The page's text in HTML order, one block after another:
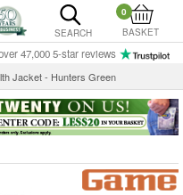
SEARCH
0
BASKET
47,000 5-star reviews
Jacket - Hunters Green